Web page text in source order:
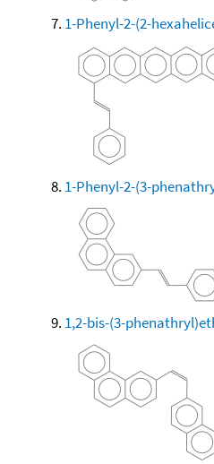
1-Phenyl-2-(2-
1-Phenyl-2-(3-
1,2-bis-(3-